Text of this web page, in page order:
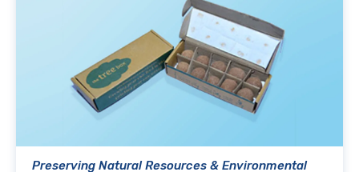
Preserving Natural Resources & Environmental